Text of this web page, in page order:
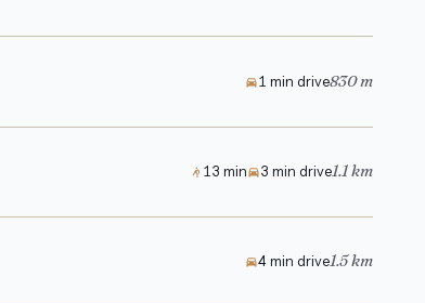
1 min drive830 m
13 min 3 min drive1.1 km
4 min drive1.5 km